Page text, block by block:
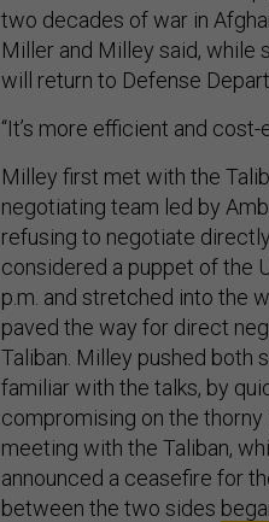
two decades of war in
Miller and Milley said, while
will return to Defense
“It’s more efficient and
Milley first met with the
negotiating team led by
refusing to negotiate
considered a puppet of the
p.m. and stretched into the
paved the way for direct
Taliban. Milley pushed both
familiar with the talks, by
compromising on the
meeting with the Taliban,
announced a ceasefire for
between the two sides